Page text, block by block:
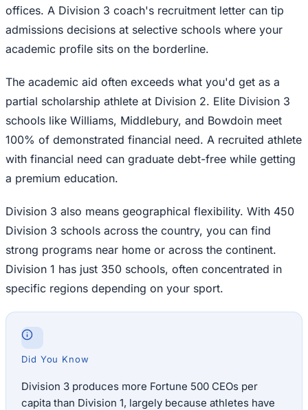
offices. A Division 3 coach's recruitment letter can tip
admissions decisions at selective schools where your
academic profile sits on the borderline.
The academic aid often exceeds what you'd get as a
partial scholarship athlete at Division 2. Elite Division 3
schools like Williams, Middlebury, and Bowdoin meet
100% of demonstrated financial need. A recruited athlete
with financial need can graduate debt-free while getting
a premium education.
Division 3 also means geographical flexibility. With 450
Division 3 schools across the country, you can find
strong programs near home or across the continent.
Division 1 has just 350 schools, often concentrated in
specific regions depending on your sport.
Did You Know
Division 3 produces more Fortune 500 CEOs per
capita than Division 1, largely because athletes have